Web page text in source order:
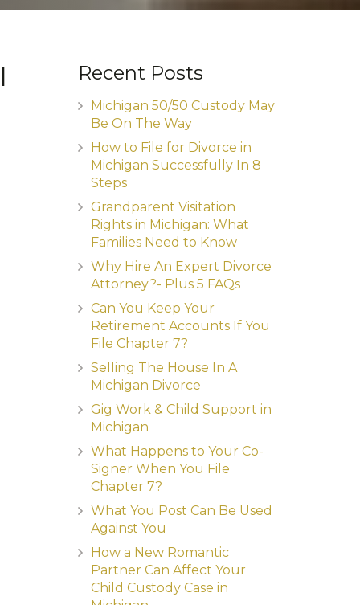
Recent Posts
Michigan 50/50 Custody May
Be On The Way
How to File for Divorce in
Michigan Successfully In 8
Steps
Grandparent Visitation
Rights in Michigan: What
Families Need to Know
Why Hire An Expert Divorce
Attorney?- Plus 5 FAQs
Can You Keep Your
Retirement Accounts If You
File Chapter 7?
Selling The House In A
Michigan Divorce
Gig Work & Child Support in
Michigan
What Happens to Your Co-
Signer When You File
Chapter 7?
What You Post Can Be Used
Against You
How a New Romantic
Partner Can Affect Your
Child Custody Case in